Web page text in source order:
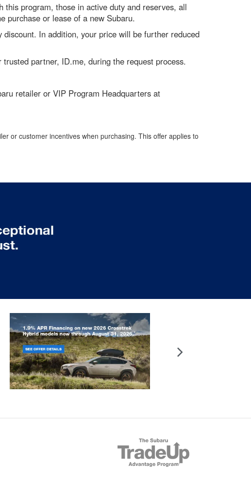
program, those in active duty and reserves, all
purchase or lease of a new Subaru.
In addition, your price will be further reduced
partner, ID.me, during the request process.
retailer or VIP Program Headquarters at
or customer incentives when purchasing. This offer applies to